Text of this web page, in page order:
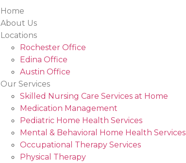
Home
About Us
Locations
Rochester Office
Edina Office
Austin Office
Our Services
Skilled Nursing Care Services at Home
Medication Management
Pediatric Home Health Services
Mental & Behavioral Home Health Services
Occupational Therapy Services
Physical Therapy